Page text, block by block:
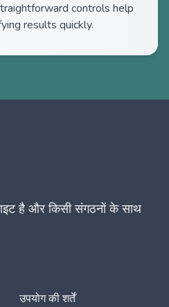
controls help
results quickly.
है और किसी संगठनों के साथ
उपयोग की शर्तें